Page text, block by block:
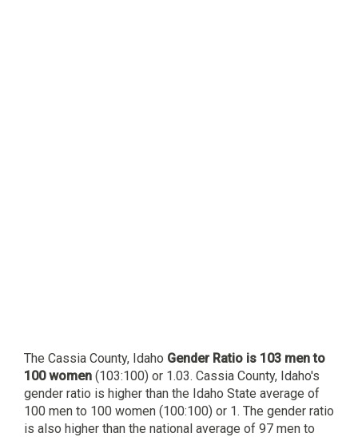
The Cassia County, Idaho Gender Ratio is 103 men to
100 women (103:100) or 1.03. Cassia County, Idaho's
gender ratio is higher than the Idaho State average of
100 men to 100 women (100:100) or 1. The gender ratio
is also higher than the national average of 97 men to